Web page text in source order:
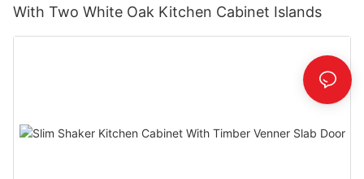
With Two White Oak Kitchen Cabinet Islands